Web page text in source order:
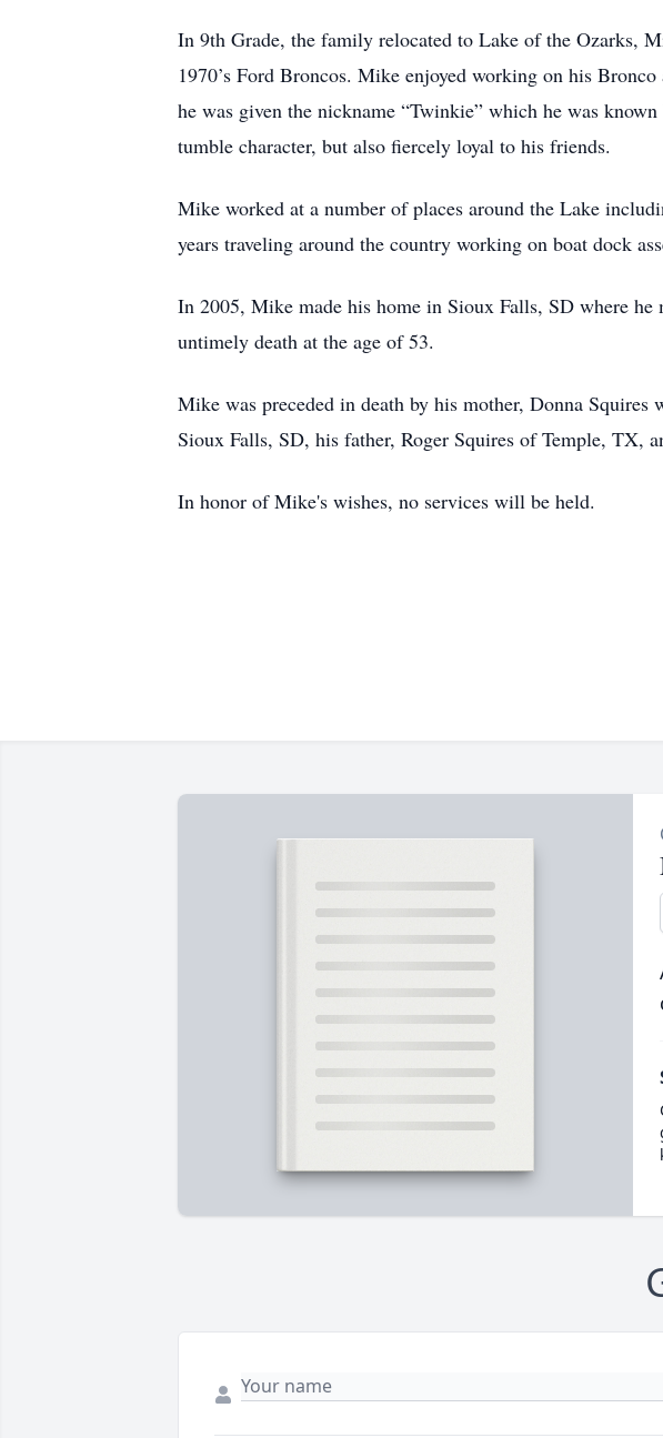
In 9th Grade, the family relocated to Lake of the Ozarks,
1970’s Ford Broncos. Mike enjoyed working on his
he was given the nickname “Twinkie” which he was
tumble character, but also fiercely loyal to his friends.
Mike worked at a number of places around the Lake
years traveling around the country working on boat dock
In 2005, Mike made his home in Sioux Falls, SD where
untimely death at the age of 53.
Mike was preceded in death by his mother, Donna
Sioux Falls, SD, his father, Roger Squires of Temple, TX,
In honor of Mike's wishes, no services will be held.